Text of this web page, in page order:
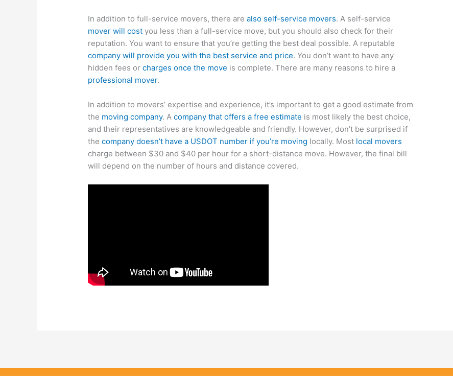
In addition to full-service movers, there arealso self-service movers. A self-service
mover will cost you less than a full-service move, but you should also check for their
reputation. You want to ensure that you’re getting the best deal possible. A reputable
company will provide you with the best service and price. You don’t want to have any
hidden fees orcharges once the move is complete. There are many reasons to hire a
professional mover.
In addition to movers’ expertise and experience, it’s important to get a good estimate from
the moving company. Acompany that offers a free estimate is most likely the best choice,
and their representatives are knowledgeable and friendly. However, don’t be surprised if
thecompany doesn’t have a USDOT number if you’re moving locally. Most local movers
charge between $30 and $40 per hour for a short-distance move. However, the final bill
will depend on the number of hours and distance covered.